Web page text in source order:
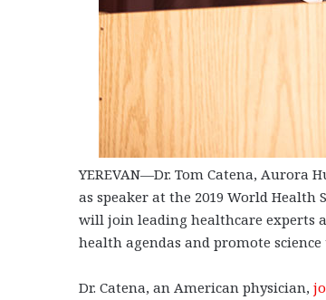
YEREVAN—Dr. Tom Catena,
as speaker at the 2019 World Health
will join leading healthcare experts
health agendas and promote
Dr. Catena, an American physician,